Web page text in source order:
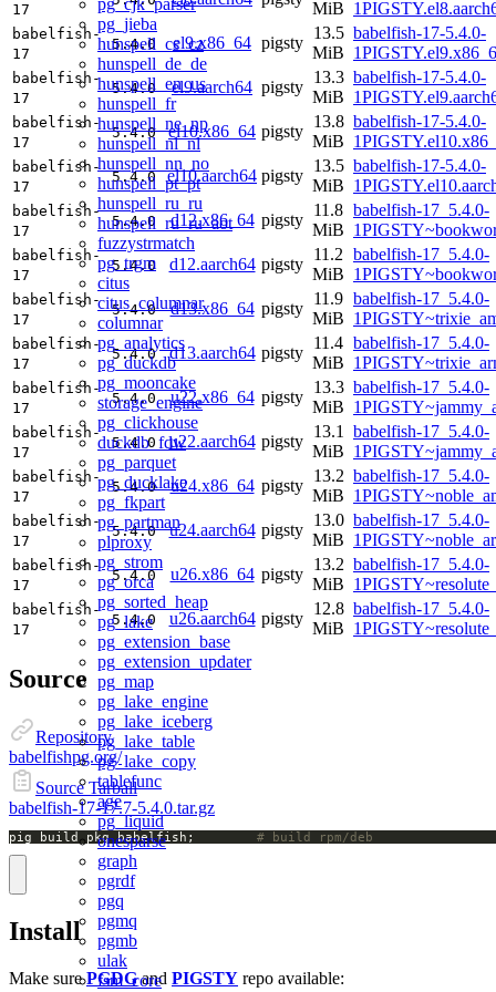
pg_cjk_parser
pg_jieba
hunspell_cs_cz
hunspell_de_de
hunspell_en_us
hunspell_fr
hunspell_ne_np
hunspell_nl_nl
hunspell_nn_no
hunspell_pt_pt
hunspell_ru_ru
hunspell_ru_ru_aot
fuzzystrmatch
pg_trgm
citus
citus_columnar
columnar
pg_analytics
pg_duckdb
pg_mooncake
storage_engine
pg_clickhouse
duckdb_fdw
pg_parquet
pg_ducklake
pg_fkpart
pg_partman
plproxy
pg_strom
pg_orca
pg_sorted_heap
pg_lake
pg_extension_base
pg_extension_updater
pg_map
pg_lake_engine
pg_lake_iceberg
pg_lake_table
pg_lake_copy
tablefunc
age
pg_liquid
onesparse
graph
pgrdf
pgq
pgmq
pgmb
ulak
fsm_core
17
MiB
babelfish-
17
5.4.0 el9.x86_64 pigsty
13.5
MiB
babelfish-17-5.4.0-
babelfish-
17
5.4.0 el9.aarch64 pigsty
13.3
MiB
babelfish-17-5.4.0-
babelfish-
17
5.4.0 el10.x86_64 pigsty
13.8
MiB
babelfish-17-5.4.0-
babelfish-
17
5.4.0 el10.aarch64 pigsty
13.5
MiB
babelfish-17-5.4.0-
babelfish-
17
5.4.0 d12.x86_64 pigsty
11.8
MiB
babelfish-17_5.4.0-
babelfish-
17
5.4.0 d12.aarch64 pigsty
11.2
MiB
babelfish-17_5.4.0-
babelfish-
17
5.4.0 d13.x86_64 pigsty
11.9
MiB
babelfish-17_5.4.0-
babelfish-
17
5.4.0 d13.aarch64 pigsty
11.4
MiB
babelfish-17_5.4.0-
babelfish-
17
5.4.0 u22.x86_64 pigsty
13.3
MiB
babelfish-17_5.4.0-
babelfish-
17
5.4.0 u22.aarch64 pigsty
13.1
MiB
babelfish-17_5.4.0-
babelfish-
17
5.4.0 u24.x86_64 pigsty
13.2
MiB
babelfish-17_5.4.0-
babelfish-
17
5.4.0 u24.aarch64 pigsty
13.0
MiB
babelfish-17_5.4.0-
babelfish-
17
5.4.0 u26.x86_64 pigsty
13.2
MiB
babelfish-17_5.4.0-
babelfish-
17
5.4.0 u26.aarch64 pigsty
12.8
MiB
babelfish-17_5.4.0-
Source
Repository
babelfishpg.org/
Source Tarball
babelfish-17-17.7-5.4.0.tar.gz
# build rpm/deb
Install
Make surePGDGand PIGSTY repo available: